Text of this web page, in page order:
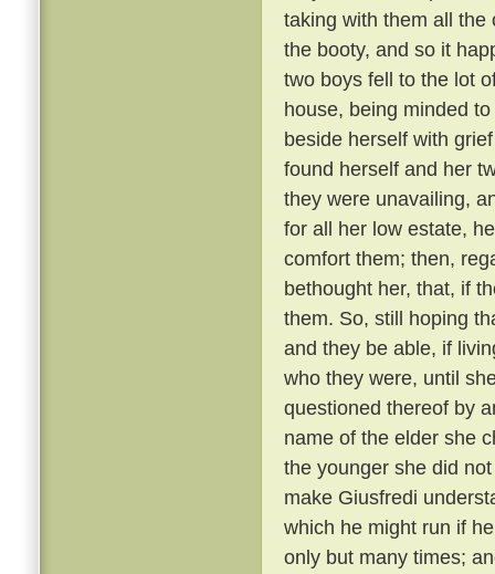
taking with them all the
the booty, and so it
two boys fell to the lot
house, being minded
beside herself with
found herself and her
they were unavailing,
for all her low estate,
comfort them; then,
bethought her, that, if
them. So, still hoping
and they be able, if
who they were, until
questioned thereof by
name of the elder she
the younger she did
make Giusfredi
which he might run if
only but many times;